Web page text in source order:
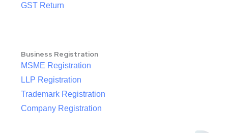
GST Return
Business Registration
MSME Registration
LLP Registration
Trademark Registration
Company Registration